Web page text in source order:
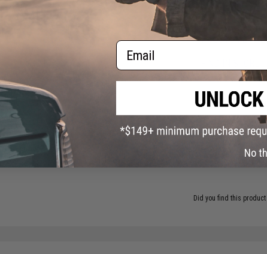
7 CUSTOMER
Have an urgent
Warning: California's
Did you find this
Email
No